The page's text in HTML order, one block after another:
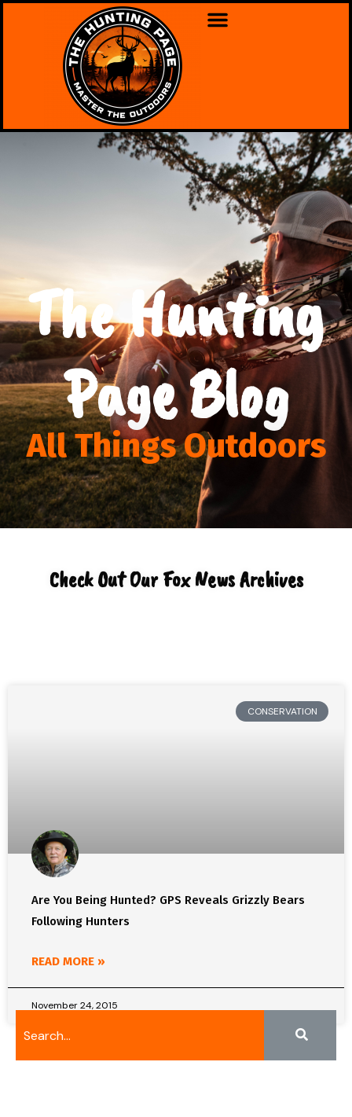
The Hunting
Page Blog
All Things Outdoors
Check Out Our Fox News Archives
CONSERVATION
Are You Being Hunted? GPS Reveals Grizzly Bears
Following Hunters
READ MORE »
November 24, 2015